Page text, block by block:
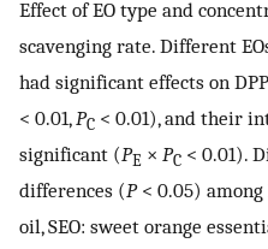
Effect of EO type and
scavenging rate. Different
had significant effects on
< 0.01,PC < 0.01), and their
significant (PE × PC < 0.01).
differences (P< 0.05) among
oil, SEO: sweet orange